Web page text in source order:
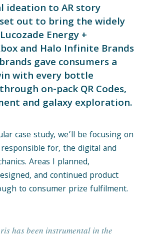
ideation to AR story
out to bring the widely
Energy +
and Halo Infinite Brands
gave consumers a
with every bottle
on-pack QR Codes,
and galaxy exploration.
case study, we’ll be focusing on
for, the digital and
Areas I planned,
and continued product
to consumer prize fulfilment.
has been instrumental in the